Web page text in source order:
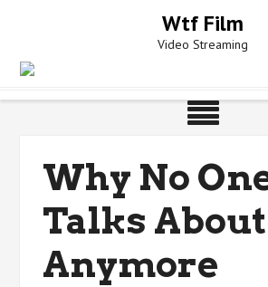
Wtf Film
Video Streaming
Why No
Talks About
Anymore